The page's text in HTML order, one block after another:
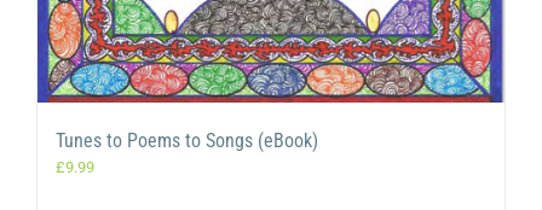
Tunes to Poems to Songs (eBook)
£9.99